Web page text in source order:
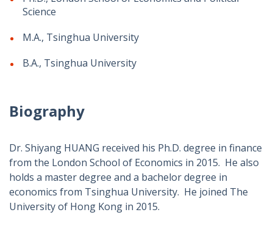
Science
M.A., Tsinghua University
B.A., Tsinghua University
Biography
Dr. Shiyang HUANG received his Ph.D. degree in finance
from the London School of Economics in 2015. He also
holds a master degree and a bachelor degree in
economics from Tsinghua University. He joined The
University of Hong Kong in 2015.